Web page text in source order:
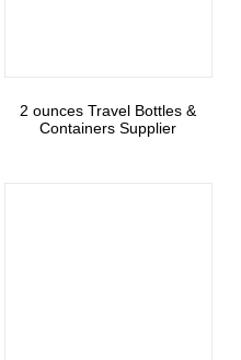
2 ounces Travel Bottles &
Containers Supplier